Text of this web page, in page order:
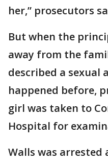
her,” prosecutors
But when the
away from the
described a sexual
happened before,
girl was taken to
Hospital for
Walls was arrested